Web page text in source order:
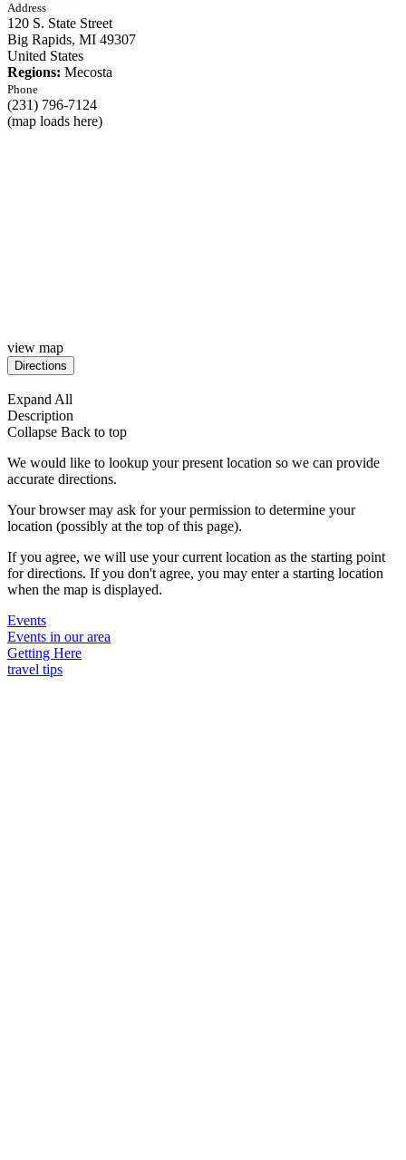
Address
120 S. State Street
Big Rapids, MI 49307
United States
Regions: Mecosta
Phone
(231) 796-7124
(map loads here)
view map
Expand All
Description
Collapse Back to top
We would like to lookup your present location so we can provide
accurate directions.
Your browser may ask for your permission to determine your
location (possibly at the top of this page).
If you agree, we will use your current location as the starting point
for directions. If you don't agree, you may enter a starting location
when the map is displayed.
Events
Events in our area
Getting Here
travel tips